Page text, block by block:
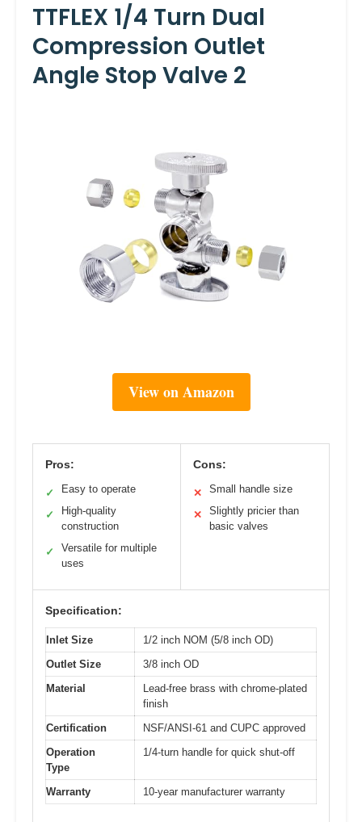
TTFLEX 1/4 Turn Dual
Compression Outlet
Angle Stop Valve 2
View on Amazon
Pros:
✓ Easy to operate
✓
High-quality
construction
✓
Versatile for multiple
uses
Cons:
✕ Small handle size
✕
Slightly pricier than
basic valves
Specification:
Inlet Size
1/2 inch NOM (5/8 inch OD)
Outlet Size
3/8 inch OD
Material
Lead-free brass with chrome-plated
finish
Certification
NSF/ANSI-61 and CUPC approved
Operation
Type
1/4-turn handle for quick shut-off
Warranty 10-year manufacturer warranty